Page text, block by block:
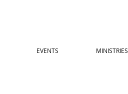
EVENTS MINISTRIES